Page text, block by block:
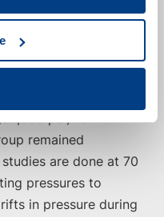
ready-to-eat BBQ
samples received
psi) for 180
remained
are done at 70
pressures to
in pressure during